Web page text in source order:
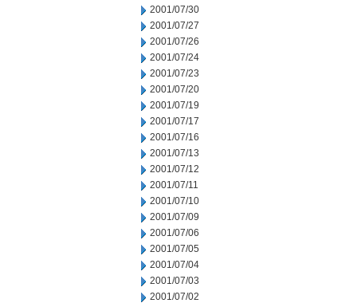
2001/07/30
2001/07/27
2001/07/26
2001/07/24
2001/07/23
2001/07/20
2001/07/19
2001/07/17
2001/07/16
2001/07/13
2001/07/12
2001/07/11
2001/07/10
2001/07/09
2001/07/06
2001/07/05
2001/07/04
2001/07/03
2001/07/02